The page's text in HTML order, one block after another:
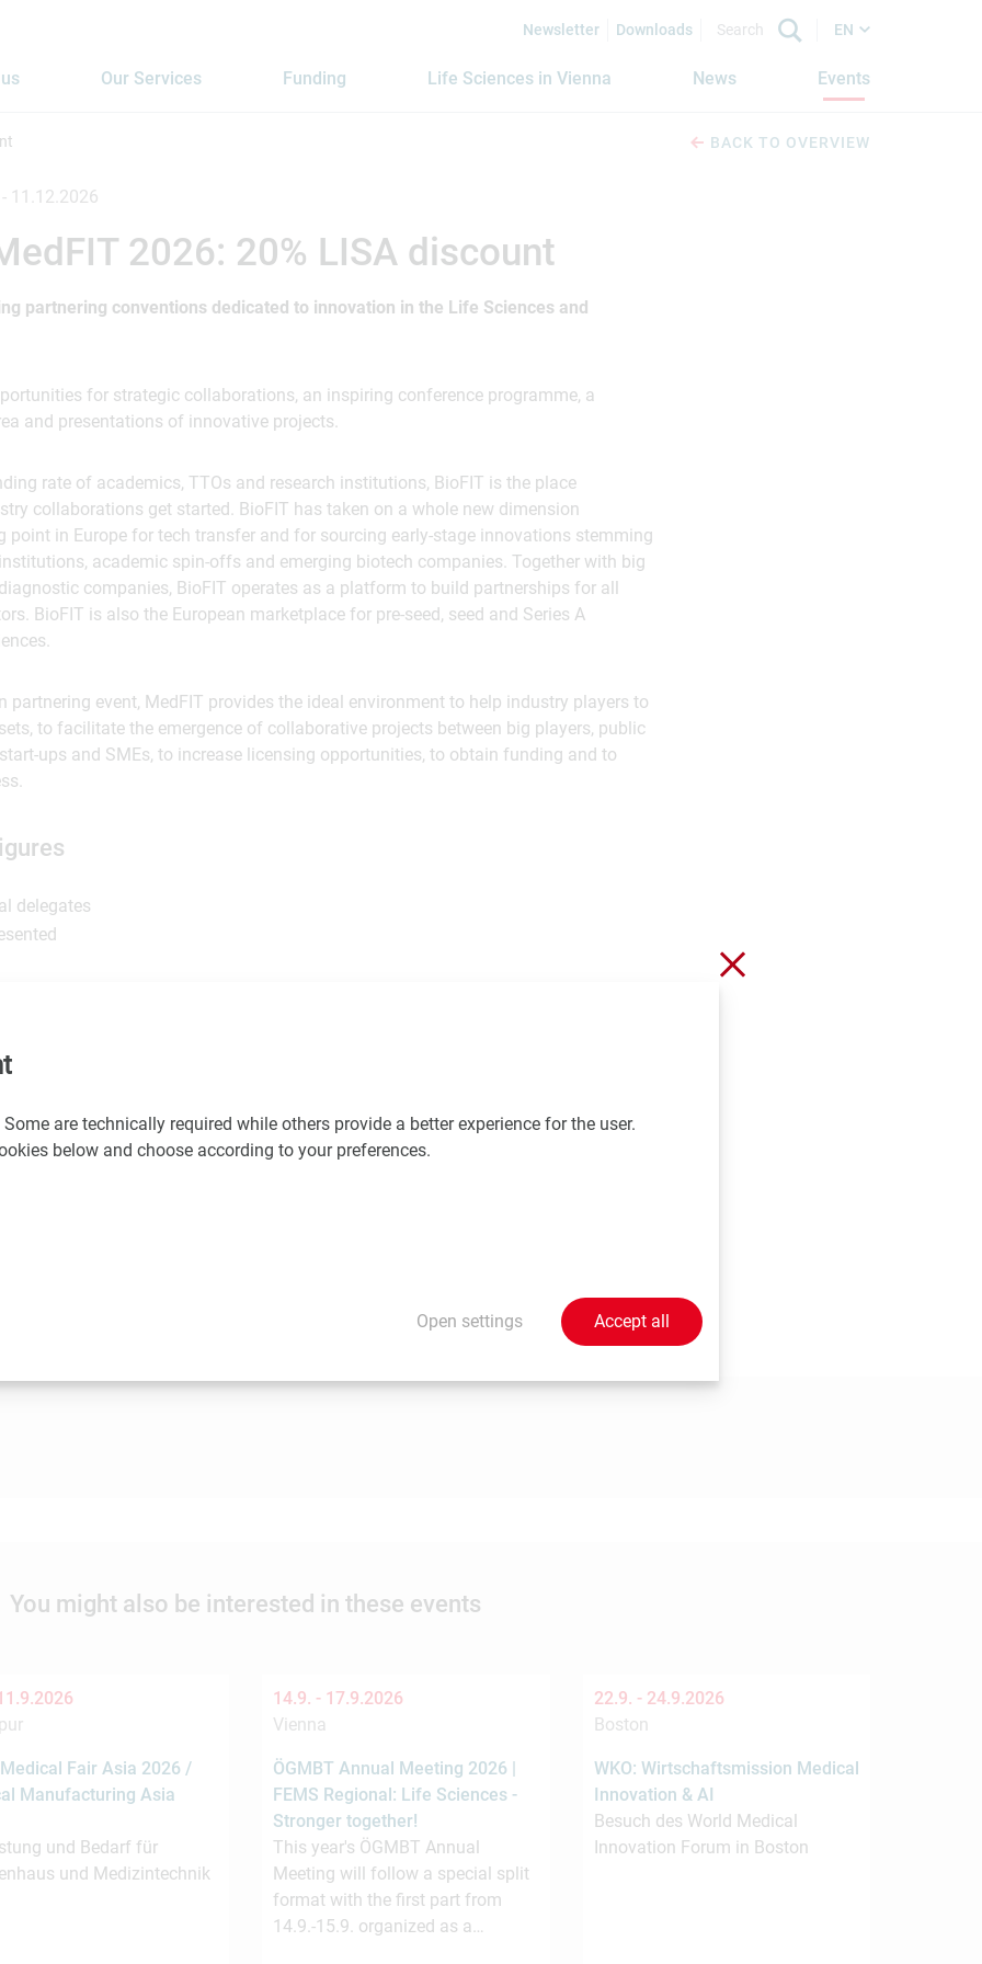
Newsletter Downloads EN
Our Services Funding Life Sciences in Vienna News Events
BACK TO OVERVIEW
11.12.2026
2026: 20% LISA discount
partnering conventions dedicated to innovation in the Life Sciences and
for strategic collaborations, an inspiring conference programme, a
and presentations of innovative projects.
rate of academics, TTOs and research institutions, BioFIT is the place
collaborations get started. BioFIT has taken on a whole new dimension
point in Europe for tech transfer and for sourcing early-stage innovations stemming
academic spin-offs and emerging biotech companies. Together with big
companies, BioFIT operates as a platform to build partnerships for all
BioFIT is also the European marketplace for pre-seed, seed and Series A
partnering event, MedFIT provides the ideal environment to help industry players to
to facilitate the emergence of collaborative projects between big players, public
ups and SMEs, to increase licensing opportunities, to obtain funding and to
delegates
Cluster, Standortagentur Tirol) benefit from 20% discount at the time of
You might also be interested in these events
Fair Asia 2026 /
Manufacturing Asia
und Bedarf für
und Medizintechnik
14.9. - 17.9.2026
Vienna
ÖGMBT Annual Meeting 2026 |
FEMS Regional: Life Sciences -
Stronger together!
This year's ÖGMBT Annual
Meeting will follow a special split
format with the first part from
14.9.-15.9. organized as a…
22.9. - 24.9.2026
Boston
WKO: Wirtschaftsmission Medical
Innovation & AI
Besuch des World Medical
Innovation Forum in Boston
Close without saving
are technically required while others provide a better experience for the user.
below and choose according to your preferences.
Open settings Accept all